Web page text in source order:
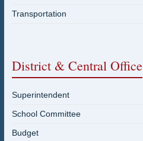
Transportation
District & Central Office
Superintendent
School Committee
Budget